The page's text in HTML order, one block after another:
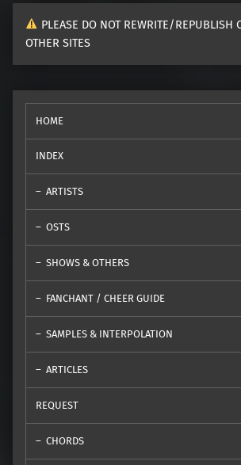
PLEASE DO NOT REWRITE/REPUBLISH
OTHER SITES
HOME
INDEX
ARTISTS
OSTS
SHOWS & OTHERS
FANCHANT / CHEER GUIDE
SAMPLES & INTERPOLATION
ARTICLES
REQUEST
CHORDS